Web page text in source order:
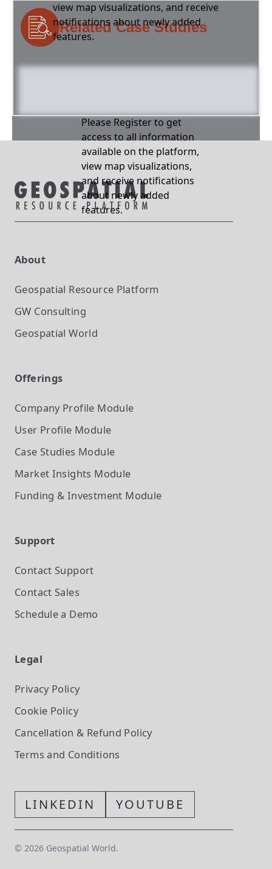
view map visualizations, and receive
notifications about newly added
features.
Related Case Studies
Please Register to get
access to all information
available on the platform,
view map visualizations,
and receive notifications
about newly added
features.
About
Geospatial Resource Platform
GW Consulting
Geospatial World
Offerings
Company Profile Module
User Profile Module
Case Studies Module
Market Insights Module
Funding & Investment Module
Support
Contact Support
Contact Sales
Schedule a Demo
Legal
Privacy Policy
Cookie Policy
Cancellation & Refund Policy
Terms and Conditions
LINKEDIN YOUTUBE
© 2026 Geospatial World.